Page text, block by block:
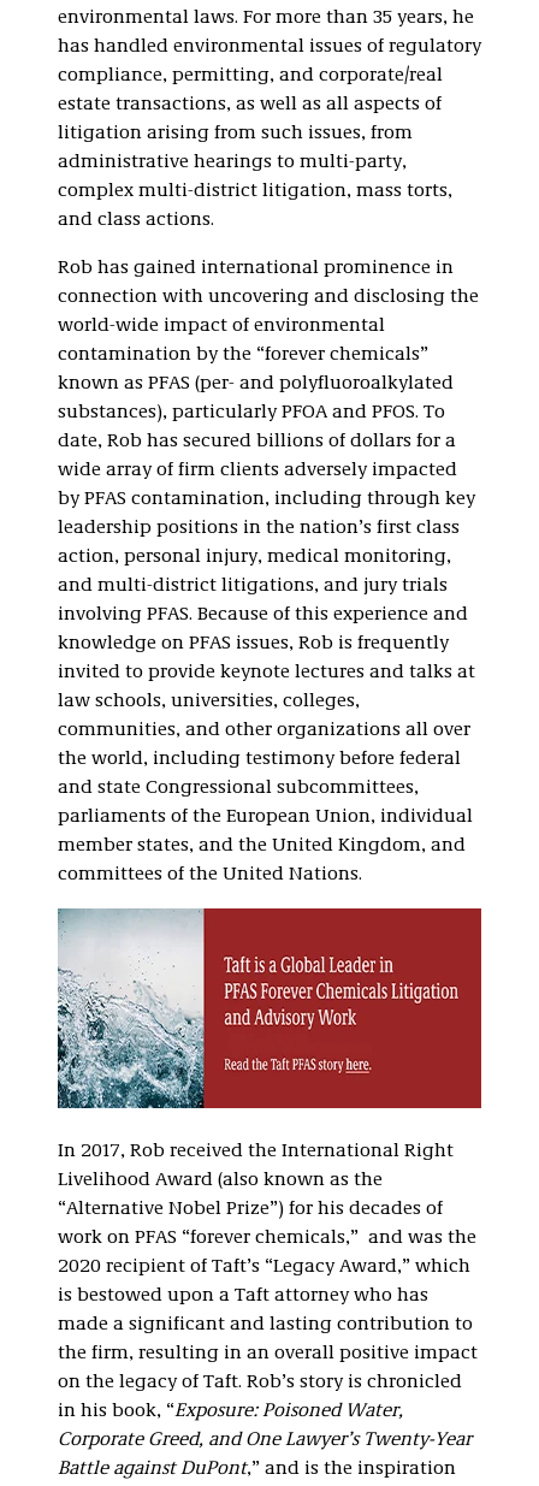
environmental laws. For more than 35 years, he
has handled environmental issues of regulatory
compliance, permitting, and corporate/real
estate transactions, as well as all aspects of
litigation arising from such issues, from
administrative hearings to multi-party,
complex multi-district litigation, mass torts,
and class actions.
Rob has gained international prominence in
connection with uncovering and disclosing the
world-wide impact of environmental
contamination by the “forever chemicals”
known as PFAS (per- and polyfluoroalkylated
substances), particularly PFOA and PFOS. To
date, Rob has secured billions of dollars for a
wide array of firm clients adversely impacted
by PFAS contamination, including through key
leadership positions in the nation’s first class
action, personal injury, medical monitoring,
and multi-district litigations, and jury trials
involving PFAS. Because of this experience and
knowledge on PFAS issues, Rob is frequently
invited to provide keynote lectures and talks at
law schools, universities, colleges,
communities, and other organizations all over
the world, including testimony before federal
and state Congressional subcommittees,
parliaments of the European Union, individual
member states, and the United Kingdom, and
committees of the United Nations.
In 2017, Rob received the International Right
Livelihood Award (also known as the
“Alternative Nobel Prize”) for his decades of
work on PFAS “forever chemicals,” and was the
2020 recipient of Taft’s “Legacy Award,” which
is bestowed upon a Taft attorney who has
made a significant and lasting contribution to
the firm, resulting in an overall positive impact
on the legacy of Taft. Rob’s story is chronicled
in his book, “Exposure: Poisoned Water,
Corporate Greed, and One Lawyer’s Twenty-Year
Battle against DuPont,” and is the inspiration